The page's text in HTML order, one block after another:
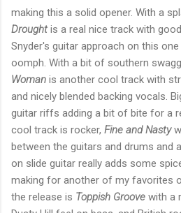
making this a solid opener. With a
Drought is a real nice track with
Snyder's guitar approach on this
oomph. With a bit of southern
Woman is another cool track with
and nicely blended backing vocals.
guitar riffs adding a bit of bite for a
cool track is rocker, Fine and Nasty
between the guitars and drums and
on slide guitar really adds some
making for another of my favorites
the release is Toppish Groove with a